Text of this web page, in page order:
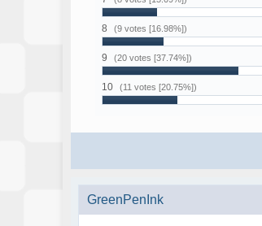
8 (9 votes [16.98%])
9 (20 votes [37.74%])
10 (11 votes [20.75%])
GreenPenInk